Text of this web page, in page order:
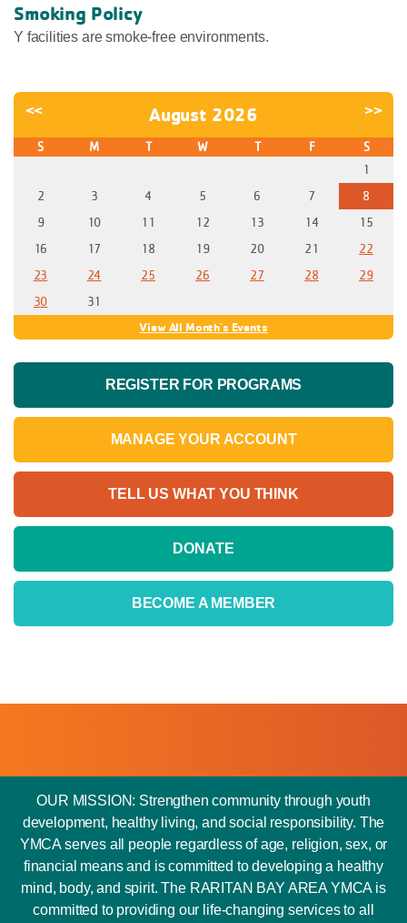
Smoking Policy
Y facilities are smoke-free environments.
<< August 2026 >>
S M T W T F
S
1
2
3 4 5 6 7
8
9
10 11 12 13 14
15
16
17 18 19 20 21
22
23
24 25 26 27 28
29
30
31
View All Month's Events
REGISTER FOR PROGRAMS
MANAGE YOUR ACCOUNT
TELL US WHAT YOU THINK
DONATE
BECOME A MEMBER
OUR MISSION: Strengthen community through youth
development, healthy living, and social responsibility. The
YMCA serves all people regardless of age, religion, sex, or
financial means and is committed to developing a healthy
mind, body, and spirit. The RARITAN BAY AREA YMCA is
committed to providing our life-changing services to all